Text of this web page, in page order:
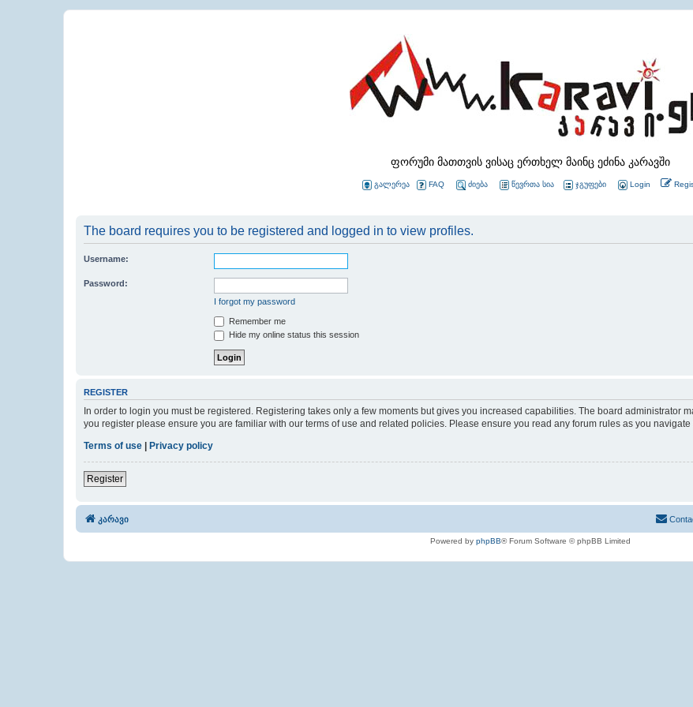
ფორუმი მათთვის ვისაც ერთხელ მაინც ეძინა კარავში
გალერეა FAQ ძიება წევრთა სია ჯგუფები Login
The board requires you to be registered and logged in to view profiles.
Username:
Password:
I forgot my password
Remember me
Hide my online status this session
REGISTER
In order to login you must be registered. Registering takes only a few moments but gives you increased capabilities. The board administrator
you register please ensure you are familiar with our terms of use and related policies. Please ensure you read any forum rules as you navigate
Terms of use | Privacy policy
Register
კარავი
Powered by phpBB® Forum Software © phpBB Limited